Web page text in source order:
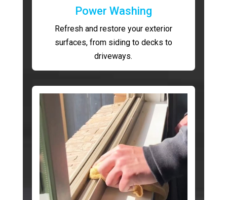
Power Washing
Refresh and restore your exterior
surfaces, from siding to decks to
driveways.